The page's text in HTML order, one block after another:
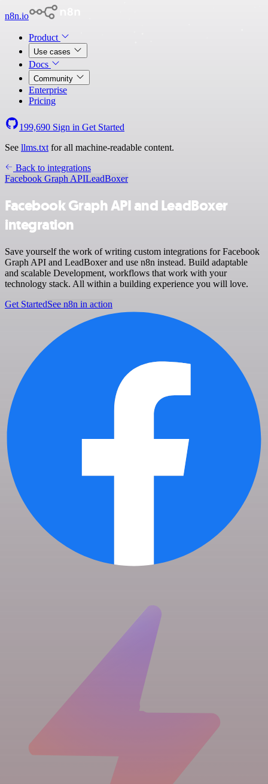
n8n.io
Product
Use cases
Docs
Community
Enterprise
Pricing
199,690 Sign in Get Started
See llms.txt for all machine-readable content.
Back to integrations
Facebook Graph APILeadBoxer
Facebook Graph API and LeadBoxer
integration
Save yourself the work of writing custom integrations for Facebook
Graph API and LeadBoxer and use n8n instead. Build adaptable
and scalable Development, workflows that work with your
technology stack. All within a building experience you will love.
Get StartedSee n8n in action